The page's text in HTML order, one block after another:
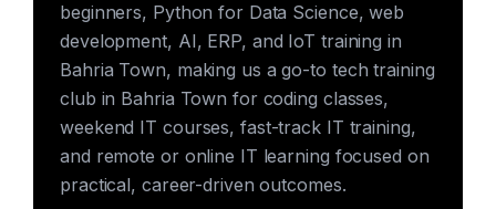
beginners, Python for Data Science, web
development, AI, ERP, and IoT training in
Bahria Town, making us a go-to tech training
club in Bahria Town for coding classes,
weekend IT courses, fast-track IT training,
and remote or online IT learning focused on
practical, career-driven outcomes.